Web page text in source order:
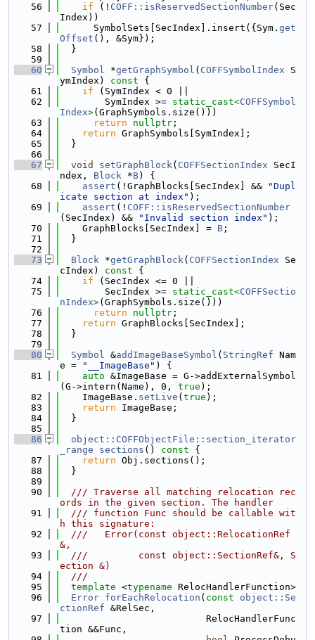
   56
if (! COFF::isReservedSectionNumber(Sec
Index))
   57
      SymbolSets[SecIndex].insert({Sym.
get
Offset (), &Sym});
   58
  }
   59
   60
Symbol *getGraphSymbol ( COFFSymbolIndex S
ymIndex)
const {
   61
if (SymIndex < 0 ||
   62
        SymIndex >=
static_cast<COFFSymbol
Index>(GraphSymbols.size()))
   63
return nullptr ;
   64
return GraphSymbols[SymIndex];
   65
  }
   66
   67
void setGraphBlock( COFFSectionIndex SecI
ndex, Block *B) {
   68
assert (!GraphBlocks[SecIndex] &&
"Dupl
icate section at index" );
   69
assert (! COFF::isReservedSectionNumber
(SecIndex) &&
"Invalid section index" );
   70
    GraphBlocks[SecIndex] =
B ;
   71
  }
   72
   73
Block *getGraphBlock( COFFSectionIndex Se
cIndex)
const {
   74
if (SecIndex <= 0 ||
   75
        SecIndex >=
static_cast<COFFSectio
nIndex>(GraphSymbols.size()))
   76
return nullptr ;
   77
return GraphBlocks[SecIndex];
   78
  }
   79
   80
Symbol &addImageBaseSymbol ( StringRef Nam
e =
"__ImageBase" ) {
   81
auto &ImageBase = G->addExternalSymbol
(G->intern(Name), 0, true );
   82
    ImageBase.
setLive ( true );
   83
return ImageBase;
   84
  }
   85
   86
object::COFFObjectFile::section_iterator
_range
sections () const {
   87
return Obj.sections();
   88
  }
   89
   90
  /// Traverse all matching relocation rec
ords in the given section. The handler
   91
  /// function Func should be callable wit
h this signature:
   92
  ///   Error(const object::RelocationRef
&,
   93
  ///         const object::SectionRef&, S
ection &)
   94
  ///
   95
template <typename RelocHandlerFunction>
   96
Error forEachRelocation ( const
object::Se
ctionRef &RelSec,
   97
                          RelocHandlerFunc
tion &&Func,